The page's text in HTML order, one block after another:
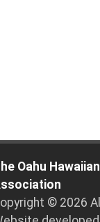
Oahu
© 2026